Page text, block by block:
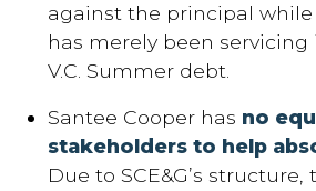
against the principal while
has merely been
V.C. Summer debt.
Santee Cooper has no
stakeholders to help
Due to SCE&G’s